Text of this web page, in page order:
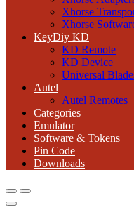
Xhorse
Xhorse
KeyDiy KD
KD Remote
KD Device
Universal
Autel
Autel Remotes
Categories
Emulator
Software & Tokens
Pin Code
Downloads